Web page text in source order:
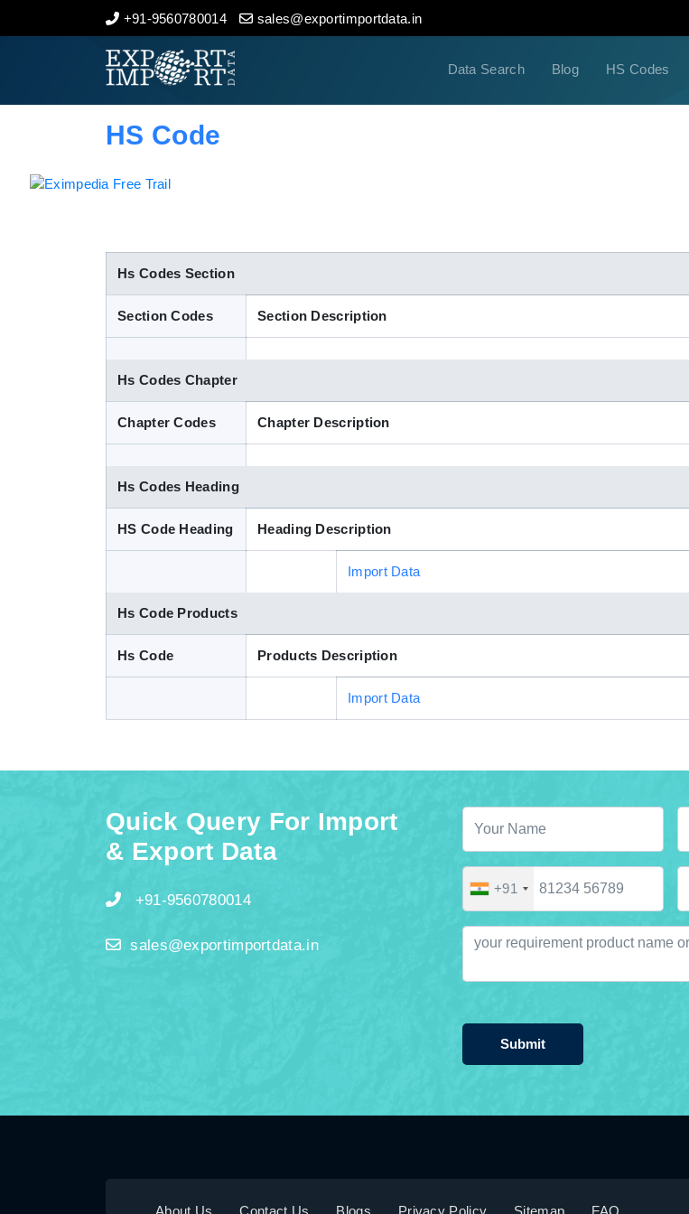
+91-9560780014 sales@exportimportdata.in
Data Search Blog HS Codes
Home
Indian Trade Data
HS Code
Hs Codes Section
Section Codes Section Description
Hs Codes Chapter
Chapter Codes Chapter Description
Hs Codes Heading
HS Code Heading Heading Description
Import Data
Hs Code Products
Hs Code Products Description
Import Data
Quick Query For Import
& Export Data
+91-9560780014
sales@exportimportdata.in
+91
Submit
About Us Contact Us Blogs Privacy Policy Sitemap FAQ